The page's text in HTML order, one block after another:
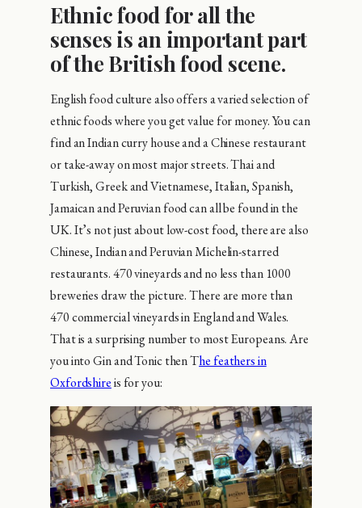
Ethnic food for all the
senses is an important part
of the British food scene.
English food culture also offers a varied selection of
ethnic foods where you get value for money. You can
find an Indian curry house and a Chinese restaurant
or take-away on most major streets. Thai and
Turkish, Greek and Vietnamese, Italian, Spanish,
Jamaican and Peruvian food can all be found in the
UK. It’s not just about low-cost food, there are also
Chinese, Indian and Peruvian Michelin-starred
restaurants. 470 vineyards and no less than 1000
breweries draw the picture. There are more than
470 commercial vineyards in England and Wales.
That is a surprising number to most Europeans. Are
you into Gin and Tonic then The feathers in
Oxfordshireis for you: